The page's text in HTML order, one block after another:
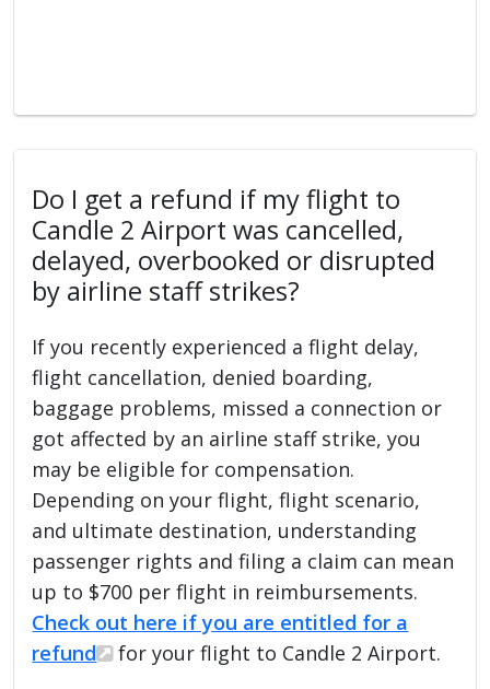
Do I get a refund if my flight to
Candle 2 Airport was cancelled,
delayed, overbooked or disrupted
by airline staff strikes?
If you recently experienced a flight delay,
flight cancellation, denied boarding,
baggage problems, missed a connection or
got affected by an airline staff strike, you
may be eligible for compensation.
Depending on your flight, flight scenario,
and ultimate destination, understanding
passenger rights and filing a claim can mean
up to $700 per flight in reimbursements.
Check out here if you are entitled for a
refund
for your flight to Candle 2 Airport.